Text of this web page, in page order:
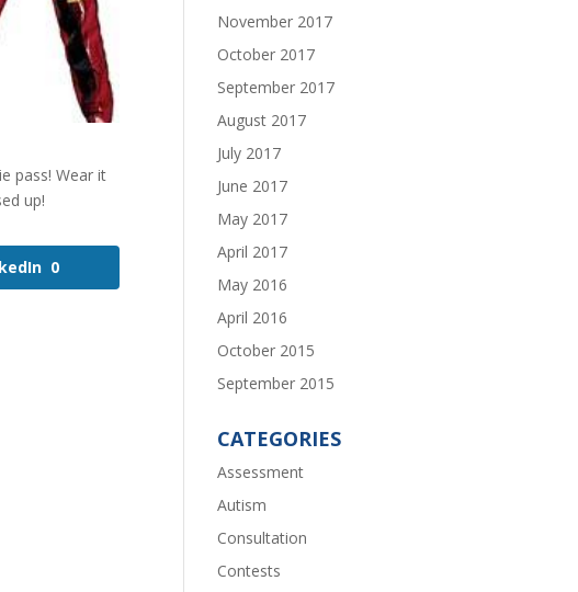
pass! Wear it
up!
0
November 2017
October 2017
September 2017
August 2017
July 2017
June 2017
May 2017
April 2017
May 2016
April 2016
October 2015
September 2015
CATEGORIES
Assessment
Autism
Consultation
Contests